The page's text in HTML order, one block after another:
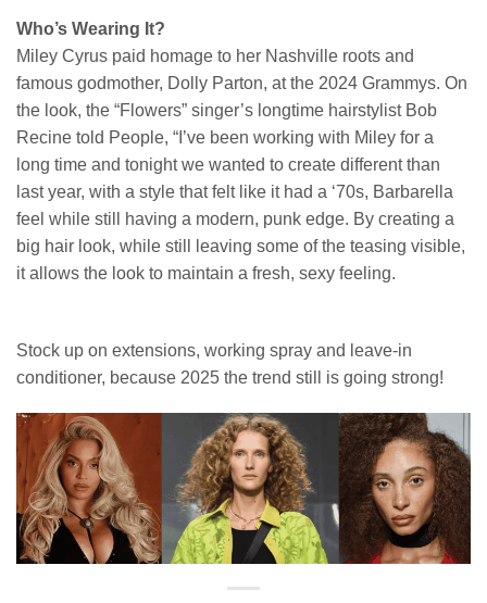
Who’s Wearing It?
Miley Cyrus paid homage to her Nashville roots and
famous godmother, Dolly Parton, at the 2024 Grammys. On
the look, the “Flowers” singer’s longtime hairstylist Bob
Recine told People, “I’ve been working with Miley for a
long time and tonight we wanted to create different than
last year, with a style that felt like it had a ‘70s, Barbarella
feel while still having a modern, punk edge. By creating a
big hair look, while still leaving some of the teasing visible,
it allows the look to maintain a fresh, sexy feeling.
Stock up on extensions, working spray and leave-in
conditioner, because 2025 the trend still is going strong!